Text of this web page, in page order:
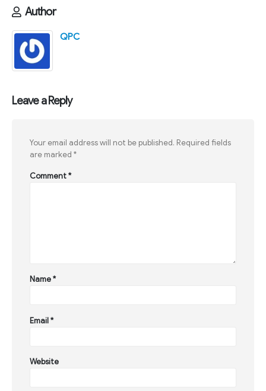
Author
QPC
Leave a Reply
Your email address will not be published. Required fields
are marked *
Comment*
Name*
Email*
Website